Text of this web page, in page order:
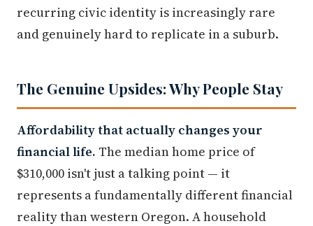
recurring civic identity is increasingly rare
and genuinely hard to replicate in a suburb.
The Genuine Upsides: Why People Stay
Affordability that actually changes your
financial life. The median home price of
$310,000 isn't just a talking point — it
represents a fundamentally different financial
reality than western Oregon. A household